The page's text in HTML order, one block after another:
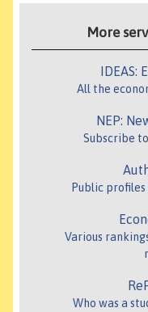
More
All the
NEP:
Subscribe
Public
Various
Who was a